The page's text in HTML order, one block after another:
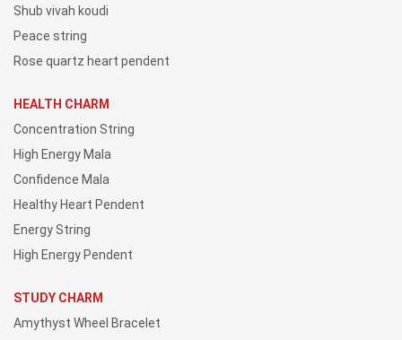
Shub vivah koudi
Peace string
Rose quartz heart pendent
HEALTH CHARM
Concentration String
High Energy Mala
Confidence Mala
Healthy Heart Pendent
Energy String
High Energy Pendent
STUDY CHARM
Amythyst Wheel Bracelet